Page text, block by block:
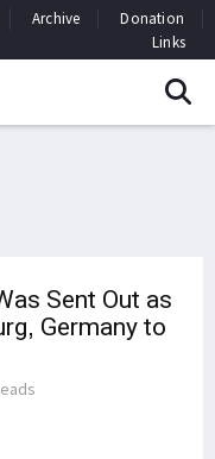
Archive
Donation
Links
Sent Out as
Germany to